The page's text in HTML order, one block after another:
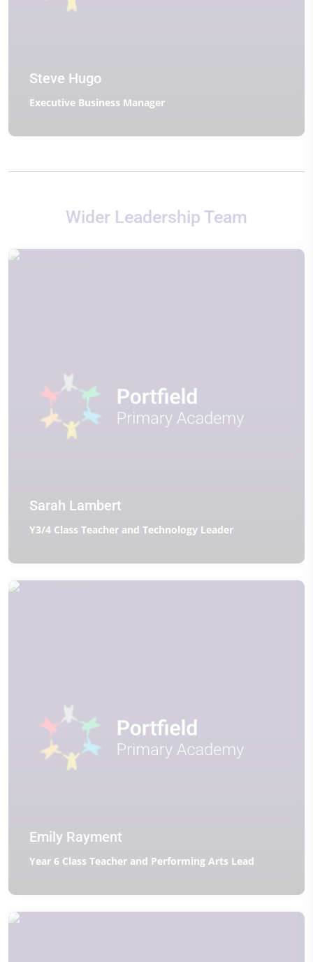
Steve Hugo
Executive Business Manager
Wider Leadership Team
Sarah Lambert
Y3/4 Class Teacher and Technology Leader
Emily Rayment
Year 6 Class Teacher and Performing Arts Lead